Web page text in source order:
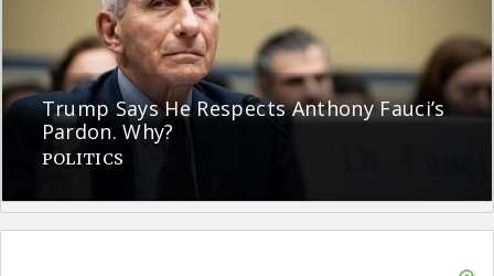
Trump Says He Respects Anthony Fauci’s
Pardon. Why?
POLITICS